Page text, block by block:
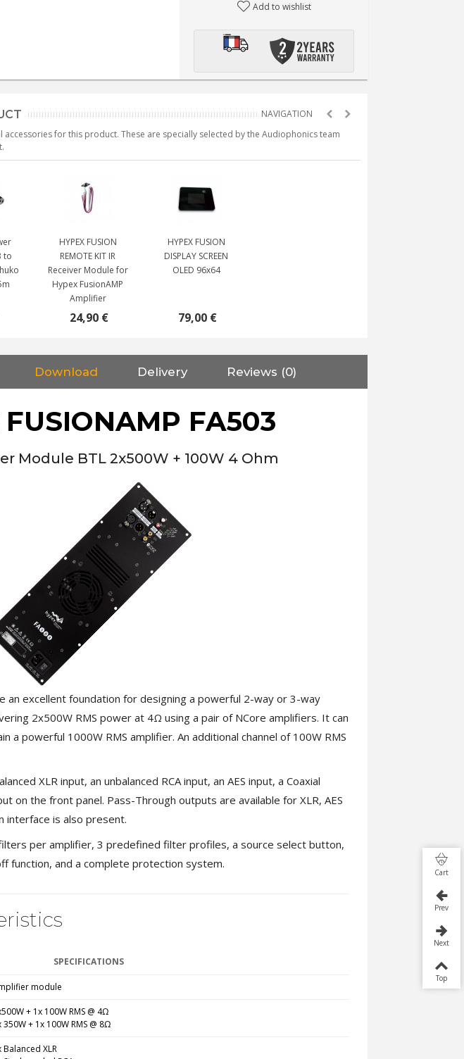
Add to wishlist
for this product. These are specially selected by the Audiophonics team
to
HYPEX FUSION
REMOTE KIT IR
Receiver Module for
Hypex FusionAMP
Amplifier
24,90 €
HYPEX FUSION
DISPLAY SCREEN
OLED 96x64
79,00 €
Download Delivery Reviews (0)
FUSIONAMP FA503
Module BTL 2x500W + 100W 4 Ohm
an excellent foundation for designing a powerful 2-way or 3-way
2x500W RMS power at 4Ω using a pair of NCore amplifiers. It can
a powerful 1000W RMS amplifier. An additional channel of 100W RMS
XLR input, an unbalanced RCA input, an AES input, a Coaxial
on the front panel. Pass-Through outputs are available for XLR, AES
interface is also present.
per amplifier, 3 predefined filter profiles, a source select button,
function, and a complete protection system.
SPECIFICATIONS
module
+ 1x 100W RMS @ 4Ω
350W + 1x 100W RMS @ 8Ω
Balanced XLR
Cart
Prev
Next
Top